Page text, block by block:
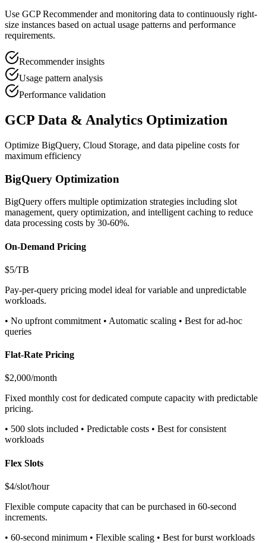
Use GCP Recommender and monitoring data to continuously right-
size instances based on actual usage patterns and performance
requirements.
Recommender insights
Usage pattern analysis
Performance validation
GCP Data & Analytics Optimization
Optimize BigQuery, Cloud Storage, and data pipeline costs for
maximum efficiency
BigQuery Optimization
BigQuery offers multiple optimization strategies including slot
management, query optimization, and intelligent caching to reduce
data processing costs by 30-60%.
On-Demand Pricing
$5/TB
Pay-per-query pricing model ideal for variable and unpredictable
workloads.
• No upfront commitment • Automatic scaling • Best for ad-hoc
queries
Flat-Rate Pricing
$2,000/month
Fixed monthly cost for dedicated compute capacity with predictable
pricing.
• 500 slots included • Predictable costs • Best for consistent
workloads
Flex Slots
$4/slot/hour
Flexible compute capacity that can be purchased in 60-second
increments.
• 60-second minimum • Flexible scaling • Best for burst workloads